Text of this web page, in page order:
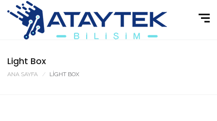
Light Box
ANA SAYFA LIGHT BOX